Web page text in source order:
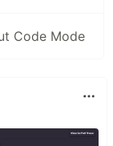
Code Mode